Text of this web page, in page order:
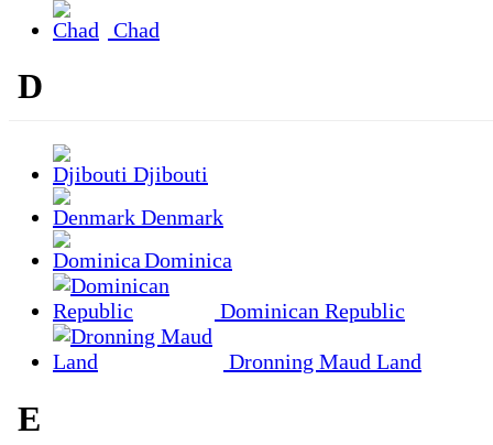
Chad
D
Djibouti
Denmark
Dominica
Dominican Republic
Dronning Maud Land
E